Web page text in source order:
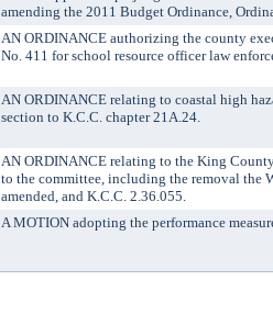
amending the 2011 Budget Ordinance,
AN ORDINANCE authorizing the county
No. 411 for school resource officer law
AN ORDINANCE relating to coastal high
section to K.C.C. chapter 21A.24.
AN ORDINANCE relating to the King
to the committee, including the removal the
amended, and K.C.C. 2.36.055.
A MOTION adopting the performance